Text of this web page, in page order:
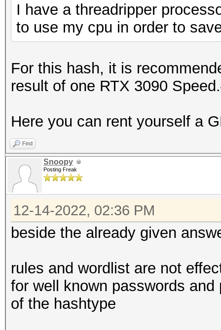
I have a threadripper
to use my cpu in order to
For this hash, it is
result of one RTX 3090
Here you can rent yourself a
Find
Snoopy
Posting Freak
12-14-2022, 02:36 PM
beside the already given
rules and wordlist are not
for well known passwords
of the hashtype